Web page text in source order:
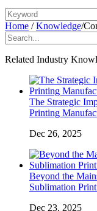
Home /Knowledge/
Related Industry
The Strategic
Printing
Dec 26, 2025
Beyond the
Sublimation
Dec 23, 2025